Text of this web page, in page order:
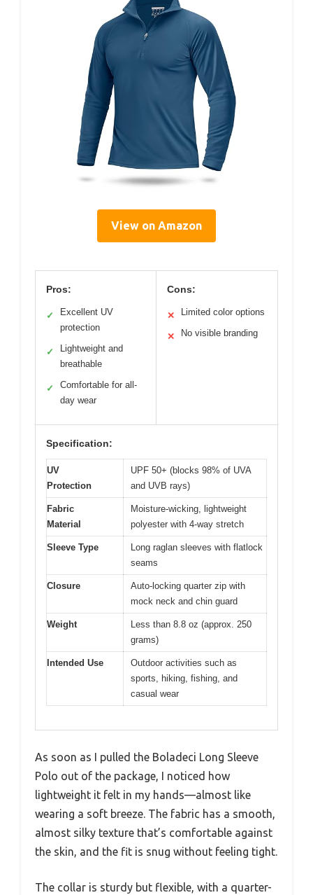
View on Amazon
Pros:
✓
Excellent UV
protection
✓
Lightweight and
breathable
✓
Comfortable for all-
day wear
Cons:
✕ Limited color options
✕ No visible branding
Specification:
UV
Protection
UPF 50+ (blocks 98% of UVA
and UVB rays)
Fabric
Material
Moisture-wicking, lightweight
polyester with 4-way stretch
Sleeve Type
Long raglan sleeves with flatlock
seams
Closure
Auto-locking quarter zip with
mock neck and chin guard
Weight
Less than 8.8 oz (approx. 250
grams)
Intended Use
Outdoor activities such as
sports, hiking, fishing, and
casual wear
As soon as I pulled the Boladeci Long Sleeve
Polo out of the package, I noticed how
lightweight it felt in my hands—almost like
wearing a soft breeze. The fabric has a smooth,
almost silky texture that’s comfortable against
the skin, and the fit is snug without feeling tight.
The collar is sturdy but flexible, with a quarter-